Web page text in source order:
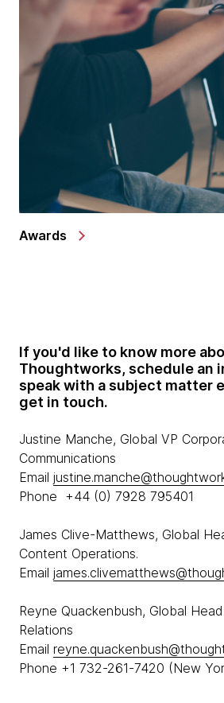
Awards
If you'd like to know more
Thoughtworks, schedule an
speak with a subject matter
get in touch.
Justine Manche, Global VP
Communications
Email
Phone +44 (0) 7928 795401
James Clive-Matthews, Global
Content Operations.
Email
Reyne Quackenbush, Global
Relations
Email
Phone +1 732-261-7420 (New